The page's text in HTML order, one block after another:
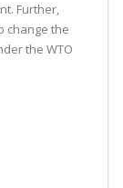
Further,
change the
the WTO